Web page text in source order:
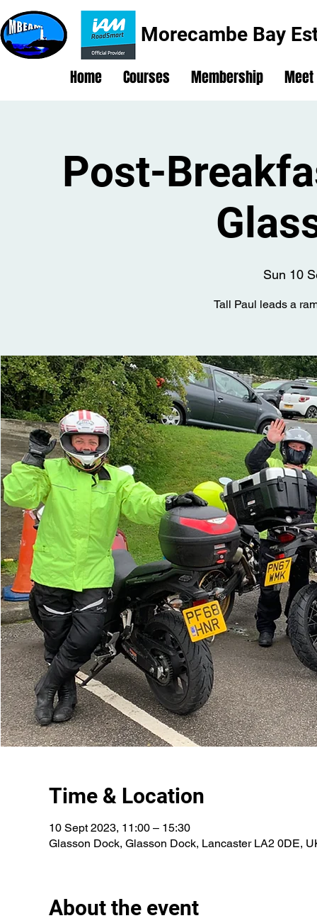
Morecambe Bay
Home Courses Membership Meet
Post-
Sun 10
Tall Paul leads a
Time & Location
10 Sept 2023, 11:00 – 15:30
Glasson Dock, Glasson Dock, Lancaster LA2 0DE,
About the event